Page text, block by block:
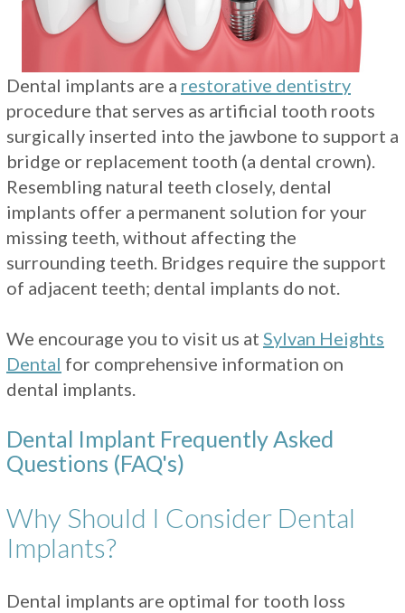
Restorations
Dental implants are a restorative dentistry
procedure that serves as artificial tooth roots
surgically inserted into the jawbone to support a
bridge or replacement tooth (a dental crown).
Resembling natural teeth closely, dental
implants offer a permanent solution for your
missing teeth, without affecting the
surrounding teeth. Bridges require the support
of adjacent teeth; dental implants do not.
We encourage you to visit us at Sylvan Heights
Dental for comprehensive information on
dental implants.
Dental Implant Frequently Asked
Questions (FAQ's)
Why Should I Consider Dental
Implants?
Dental implants are optimal for tooth loss